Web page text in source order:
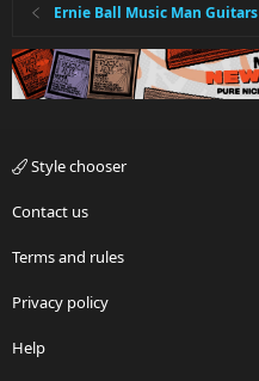
Ernie Ball Music Man Guitars
Style chooser
Contact us
Terms and rules
Privacy policy
Help